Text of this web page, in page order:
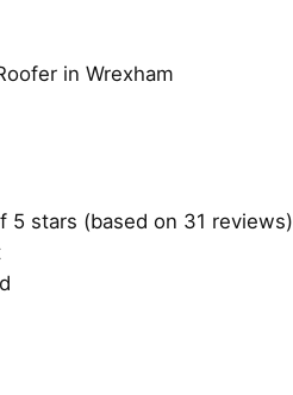
5 stars (based on 31 reviews)